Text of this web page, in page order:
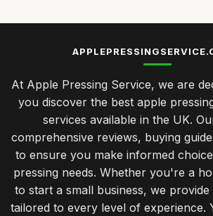
Top Fruit Crushers for Making Juice
Best Electric Cider Presses for Home Use UK
Feb 24, 2026
cost analysis of budget versus premium
Jan 31, 2026
advanced tips for optimising your apple
At Apple Pressing Service, we are
you discover the best apple
services available in the UK.
comprehensive reviews, buying
to ensure you make informed
pressing needs. Whether you're a
to start a small business, we provide
tailored to every level of experience.